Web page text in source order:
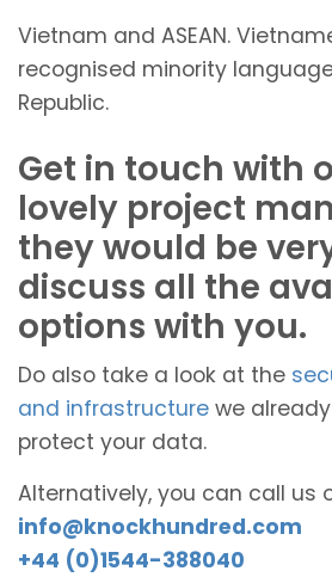
Vietnam and ASEAN.
recognised minority
Republic.
Get in touch with
lovely project
they would be
discuss all the
options with you.
Do also take a look at the
and infrastructure we
protect your data.
Alternatively, you can call us
info@knockhundred.com
+44 (0)1544-388040